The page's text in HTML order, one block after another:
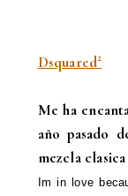
Dsquared²
Me ha
año pasado
mezcla
Im in love